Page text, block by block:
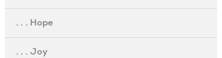
. . . Hope
. . . Joy